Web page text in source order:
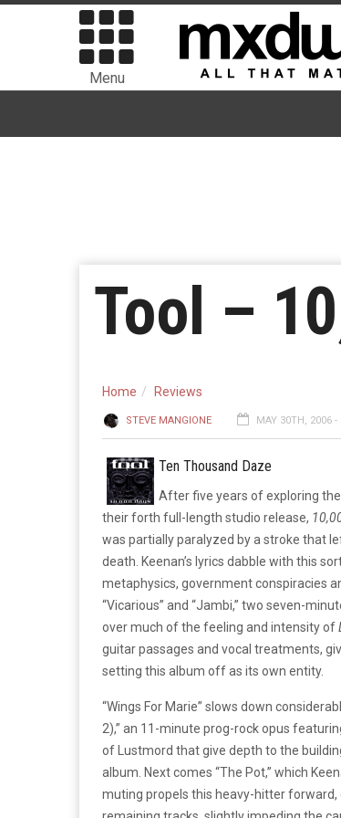
Menu
Tool –
Home Reviews
STEVE MANGIONE MAY 30TH, 2006 -
Ten Thousand Daze
After five years of exploring
their forth full-length studio release,
was partially paralyzed by a stroke that
death. Keenan’s lyrics dabble with this
metaphysics, government conspiracies
“Vicarious” and “Jambi,” two seven-
over much of the feeling and intensity of
guitar passages and vocal treatments,
setting this album off as its own entity.
“Wings For Marie” slows down
2),” an 11-minute prog-rock opus
of Lustmord that give depth to the
album. Next comes “The Pot,” which
muting propels this heavy-hitter forward,